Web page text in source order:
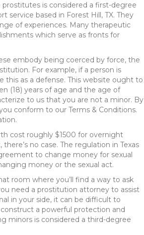
is considered a first-degree
service based in Forest Hill, TX. They
of experiences. Many therapeutic
which serve as fronts for
embody being coerced by force, the
For example, if a person is
as a defense. This website ought to
(18) years of age and the age of
to us that you are not a minor. By
conform to our Terms & Conditions.
cost roughly $1500 for overnight
no case. The regulation in Texas
to change money for sexual
money or the sexual act.
room where you’ll find a way to ask
need a prostitution attorney to assist
in your side, it can be difficult to
a powerful protection and
minors is considered a third-degree